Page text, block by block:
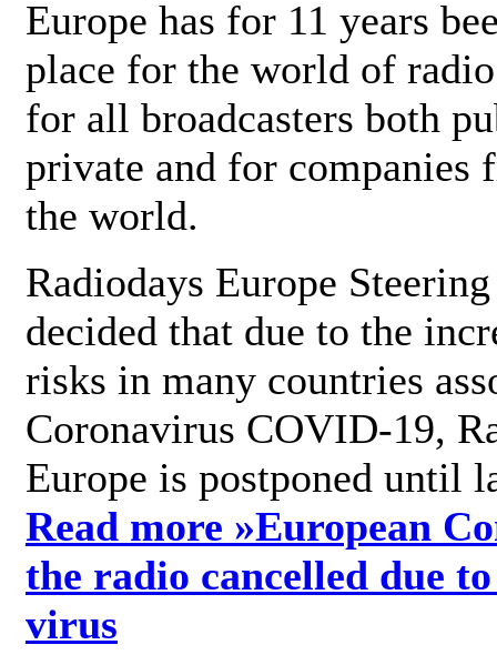
Europe has for 11 years
place for the world of
for all broadcasters both
private and for companies
the world.
Radiodays Europe
decided that due to the
risks in many countries
Coronavirus COVID-19,
Europe is postponed until
Read more »European
the radio cancelled due
virus